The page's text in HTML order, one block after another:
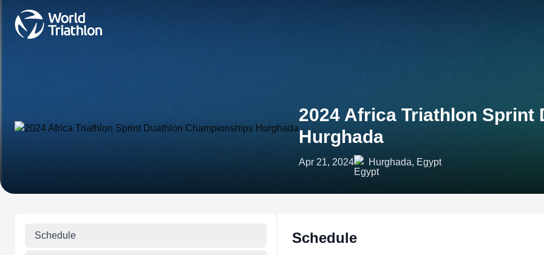
2024 Africa Triathlon Sprint
Hurghada
Apr 21, 2024 Hurghada, Egypt
Schedule Schedule